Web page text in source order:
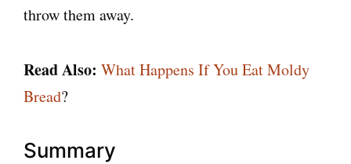
throw them away.
Read Also: What Happens If You Eat Moldy
Bread?
Summary